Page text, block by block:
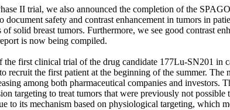
II trial, we also announced the completion of the
safety and contrast enhancement in tumors in
solid breast tumors. Furthermore, we see good contrast
is now being compiled.
first clinical trial of the drug candidate 177Lu-SN201 in
recruit the first patient at the beginning of the summer.
among both pharmaceutical companies and
targeting to treat tumors that were previously not
to its mechanism based on physiological targeting, which